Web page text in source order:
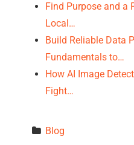
Find Purpose and a
Local…
Build Reliable Data
Fundamentals to…
How AI Image
Fight…
Blog